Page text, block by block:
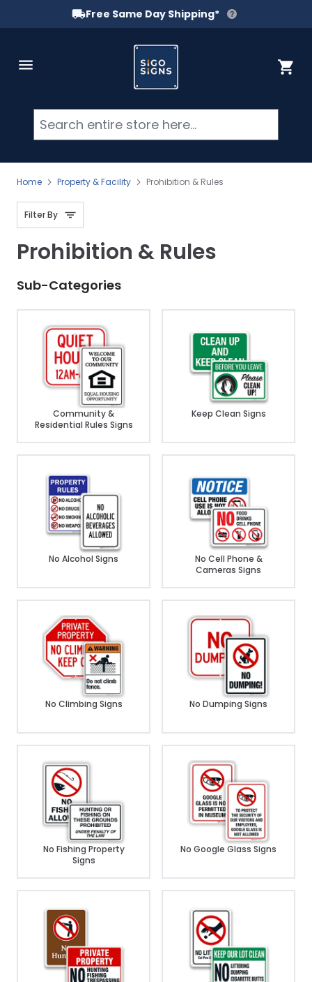
Free Same Day Shipping*
Cart
Home Property & Facility Prohibition & Rules
Filter By
Prohibition & Rules
Sub-Categories
Community &
Residential Rules Signs
Keep Clean Signs
No Alcohol Signs
No Cell Phone &
Cameras Signs
No Climbing Signs No Dumping Signs
No Fishing Property
Signs
No Google Glass Signs